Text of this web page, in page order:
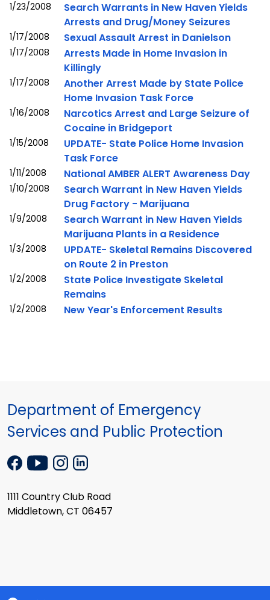
1/23/2008
Search Warrants in New Haven Yields
Arrests and Drug/Money Seizures
1/17/2008 Sexual Assault Arrest in Danielson
1/17/2008
Arrests Made in Home Invasion in
Killingly
1/17/2008
Another Arrest Made by State Police
Home Invasion Task Force
1/16/2008
Narcotics Arrest and Large Seizure of
Cocaine in Bridgeport
1/15/2008
UPDATE- State Police Home Invasion
Task Force
1/11/2008 National AMBER ALERT Awareness Day
1/10/2008
Search Warrant in New Haven Yields
Drug Factory - Marijuana
1/9/2008
Search Warrant in New Haven Yields
Marijuana Plants in a Residence
1/3/2008
UPDATE- Skeletal Remains Discovered
on Route 2 in Preston
1/2/2008
State Police Investigate Skeletal
Remains
1/2/2008 New Year's Enforcement Results
Department of Emergency
Services and Public Protection
1111 Country Club Road
Middletown, CT 06457